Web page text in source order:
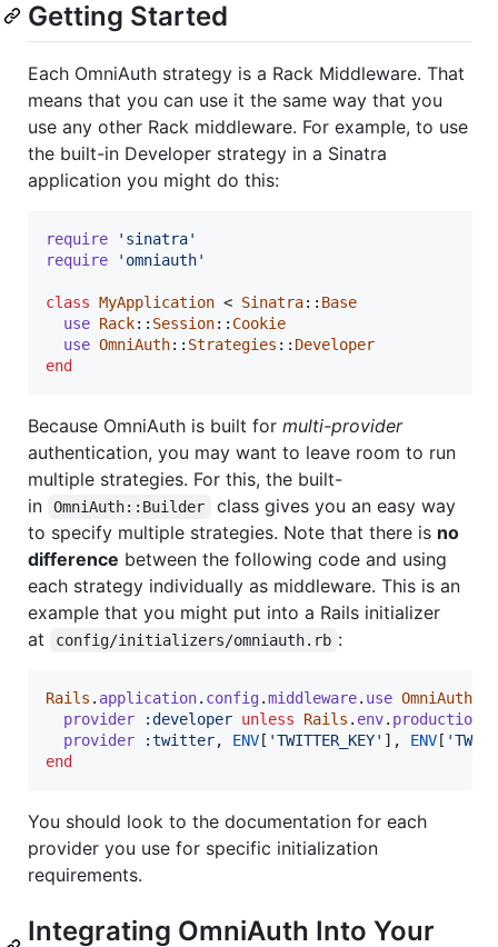
Getting Started
Each OmniAuth strategy is a Rack Middleware. That
means that you can use it the same way that you
use any other Rack middleware. For example, to use
the built-in Developer strategy in a Sinatra
application you might do this:
require
'sinatra'
require
'omniauth'
class MyApplication < Sinatra:: Base
use Rack:: Session:: Cookie
use OmniAuth:: Strategies :: Developer
end
Because OmniAuth is built for multi-provider
authentication, you may want to leave room to run
multiple strategies. For this, the built-
in
OmniAuth::Builder
class gives you an easy way
to specify multiple strategies. Note that there is no
difference between the following code and using
each strategy individually as middleware. This is an
example that you might put into a Rails initializer
at
config/initializers/omniauth.rb :
Rails . application. config.middleware. use OmniAuth
provider
:developer unless Rails . env. production?
provider
:twitter, ENV [ 'TWITTER_KEY' ] , ENV [
end
You should look to the documentation for each
provider you use for specific initialization
requirements.
Integrating OmniAuth Into Your